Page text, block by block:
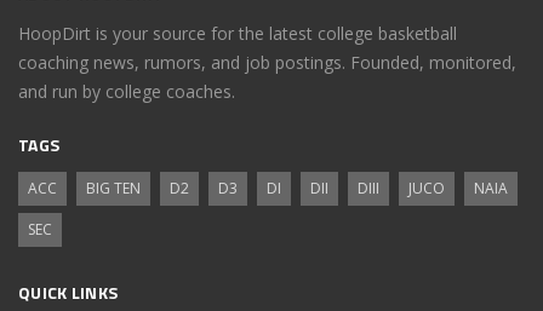
HoopDirt is your source for the latest college basketball
coaching news, rumors, and job postings. Founded, monitored,
and run by college coaches.
TAGS
ACC BIG TEN D2 D3 DI DII DIII JUCO
NAIA
SEC
QUICK LINKS